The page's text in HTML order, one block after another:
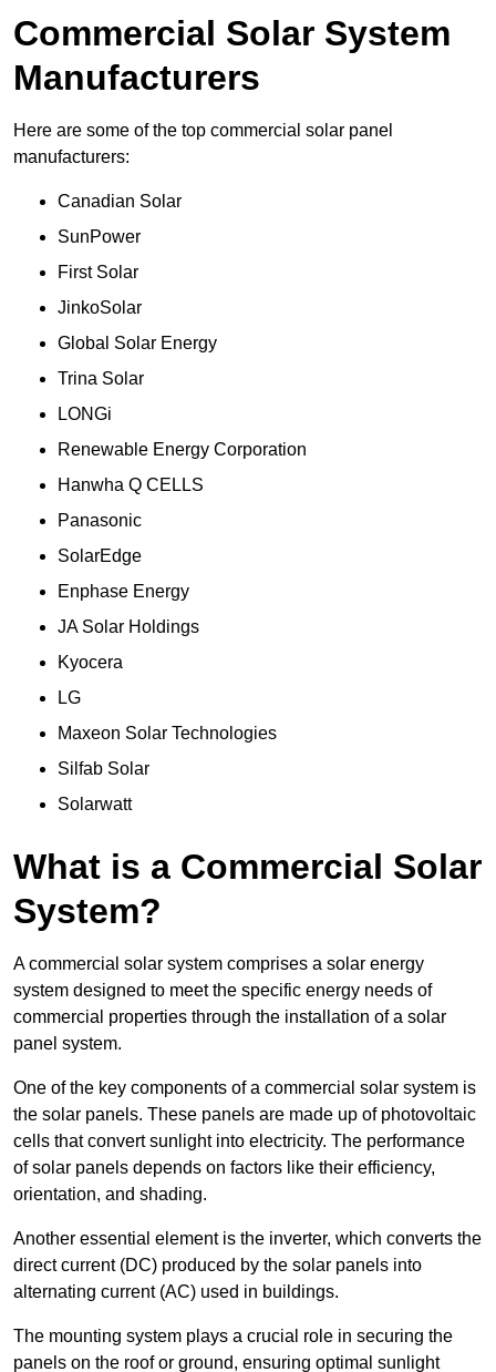
Commercial Solar System
Manufacturers
Here are some of the top commercial solar panel
manufacturers:
Canadian Solar
SunPower
First Solar
JinkoSolar
Global Solar Energy
Trina Solar
LONGi
Renewable Energy Corporation
Hanwha Q CELLS
Panasonic
SolarEdge
Enphase Energy
JA Solar Holdings
Kyocera
LG
Maxeon Solar Technologies
Silfab Solar
Solarwatt
What is a Commercial Solar
System?
A commercial solar system comprises a solar energy
system designed to meet the specific energy needs of
commercial properties through the installation of a solar
panel system.
One of the key components of a commercial solar system is
the solar panels. These panels are made up of photovoltaic
cells that convert sunlight into electricity. The performance
of solar panels depends on factors like their efficiency,
orientation, and shading.
Another essential element is the inverter, which converts the
direct current (DC) produced by the solar panels into
alternating current (AC) used in buildings.
The mounting system plays a crucial role in securing the
panels on the roof or ground, ensuring optimal sunlight